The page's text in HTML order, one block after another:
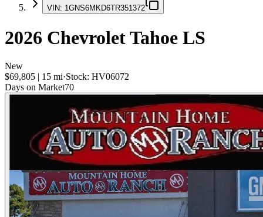
VIN: 1GNS6MKD6TR351372
2026 Chevrolet Tahoe LS
New
$69,805 | 15 mi·Stock: HV06072
Days on Market70